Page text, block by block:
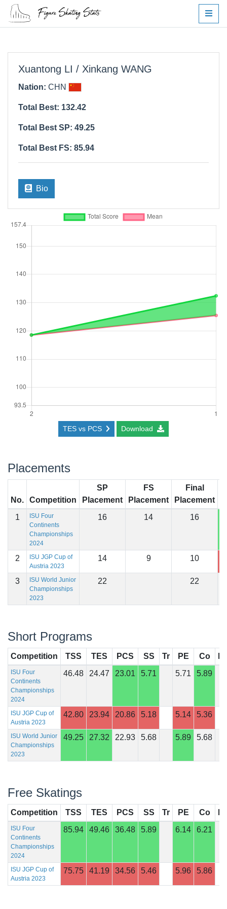
Xuantong LI / Xinkang WANG
Nation: CHN
Total Best: 132.42
Total Best SP: 49.25
Total Best FS: 85.94
Bio
TES vs PCS Download
Placements
No. Competition
SP
Placement
FS
Placement
Final
Placement
1
ISU Four
Continents
Championships
2024
16 14 16
2
ISU JGP Cup of
Austria 2023
14 9 10
3
ISU World Junior
Championships
2023
22 22
Short Programs
Competition TSS TES PCS SS Tr PE Co
ISU Four
Continents
Championships
2024
46.48 24.47 23.01 5.71 5.71 5.89
ISU JGP Cup of
Austria 2023
42.80 23.94 20.86 5.18 5.14 5.36
ISU World Junior
Championships
2023
49.25 27.32 22.93 5.68 5.89 5.68
Free Skatings
Competition TSS TES PCS SS Tr PE Co
ISU Four
Continents
Championships
2024
85.94 49.46 36.48 5.89 6.14 6.21
ISU JGP Cup of
Austria 2023
75.75 41.19 34.56 5.46 5.96 5.86